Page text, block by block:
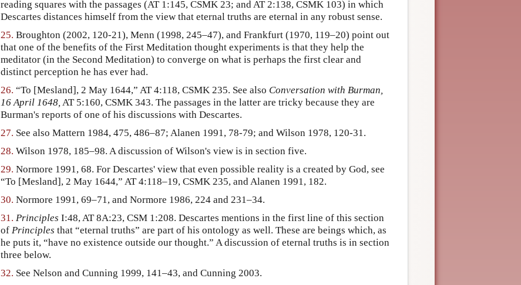
reading squares with the passages (AT 1:145, CSMK 23; and AT 2:138, CSMK 103) in which
Descartes distances himself from the view that eternal truths are eternal in any robust sense.
25. Broughton (2002, 120-21), Menn (1998, 245–47), and Frankfurt (1970, 119–20) point out
that one of the benefits of the First Meditation thought experiments is that they help the
meditator (in the Second Meditation) to converge on what is perhaps the first clear and
distinct perception he has ever had.
26. “To [Mesland], 2 May 1644,” AT 4:118, CSMK 235. See also Conversation with Burman,
16 April 1648, AT 5:160, CSMK 343. The passages in the latter are tricky because they are
Burman's reports of one of his discussions with Descartes.
27. See also Mattern 1984, 475, 486–87; Alanen 1991, 78-79; and Wilson 1978, 120-31.
28. Wilson 1978, 185–98. A discussion of Wilson's view is in section five.
29. Normore 1991, 68. For Descartes' view that even possible reality is a created by God, see
“To [Mesland], 2 May 1644,” AT 4:118–19, CSMK 235, and Alanen 1991, 182.
30. Normore 1991, 69–71, and Normore 1986, 224 and 231–34.
31. Principles I:48, AT 8A:23, CSM 1:208. Descartes mentions in the first line of this section
of Principles that “eternal truths” are part of his ontology as well. These are beings which, as
he puts it, “have no existence outside our thought.” A discussion of eternal truths is in section
three below.
32. See Nelson and Cunning 1999, 141–43, and Cunning 2003.